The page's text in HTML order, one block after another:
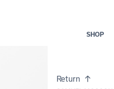
SHOP
Return